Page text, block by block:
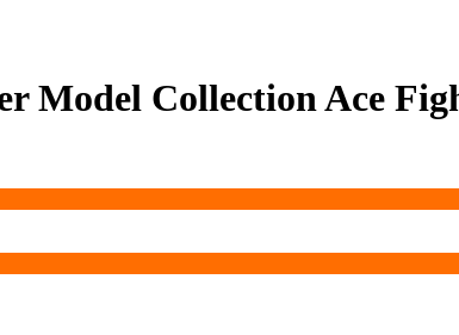
Model Collection Ace